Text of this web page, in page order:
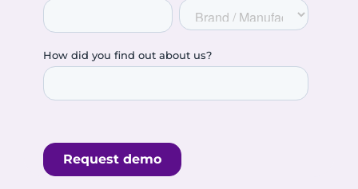
How did you find out about us?